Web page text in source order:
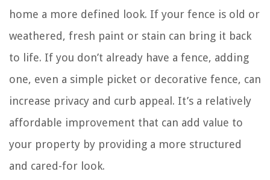
home a more defined look. If your fence is old or
weathered, fresh paint or stain can bring it back
to life. If you don’t already have a fence, adding
one, even a simple picket or decorative fence, can
increase privacy and curb appeal. It’s a relatively
affordable improvement that can add value to
your property by providing a more structured
and cared-for look.